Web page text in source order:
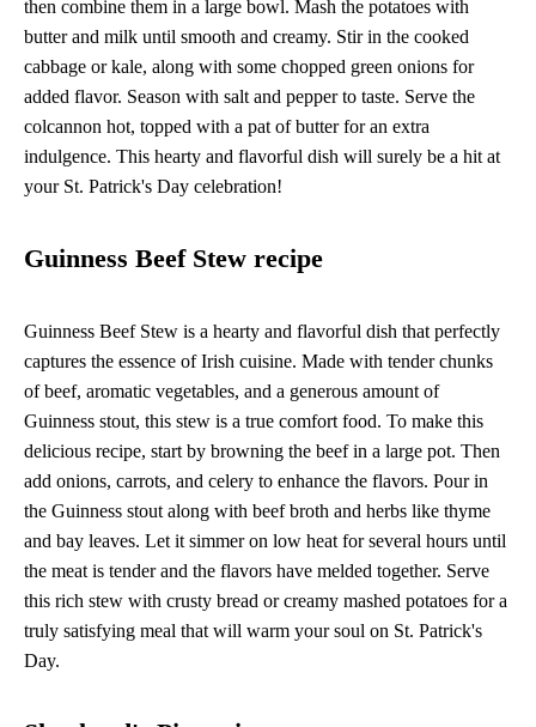
then combine them in a large bowl. Mash the potatoes with
butter and milk until smooth and creamy. Stir in the cooked
cabbage or kale, along with some chopped green onions for
added flavor. Season with salt and pepper to taste. Serve the
colcannon hot, topped with a pat of butter for an extra
indulgence. This hearty and flavorful dish will surely be a hit at
your St. Patrick's Day celebration!
Guinness Beef Stew recipe
Guinness Beef Stew is a hearty and flavorful dish that perfectly
captures the essence of Irish cuisine. Made with tender chunks
of beef, aromatic vegetables, and a generous amount of
Guinness stout, this stew is a true comfort food. To make this
delicious recipe, start by browning the beef in a large pot. Then
add onions, carrots, and celery to enhance the flavors. Pour in
the Guinness stout along with beef broth and herbs like thyme
and bay leaves. Let it simmer on low heat for several hours until
the meat is tender and the flavors have melded together. Serve
this rich stew with crusty bread or creamy mashed potatoes for a
truly satisfying meal that will warm your soul on St. Patrick's
Day.